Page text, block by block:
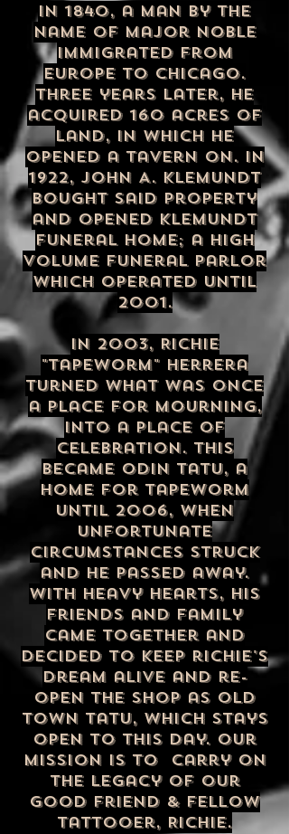
In 1840, a man by the
name of Major Noble
immigrated from
Europe to Chicago.
Three years later, he
acquired 160 acres of
land, in which he
opened a tavern on. In
1922, John A. Klemundt
bought said property
and opened Klemundt
Funeral Home; a high
volume funeral parlor
which operated until
2001.
In 2003, Richie
"Tapeworm" Herrera
turned what was once
a place for mourning,
into a place of
celebration. This
became Odin Tatu, a
home for Tapeworm
until 2006, when
unfortunate
circumstances struck
and he passed away.
with heavy hearts, his
friends and family
came together and
decided to keep richie's
dream alive and re-
open the shop as Old
Town Tatu, which stays
open to this day. Our
mission is to carry on
the legacy of our
good friend & fellow
tattooer, Richie.